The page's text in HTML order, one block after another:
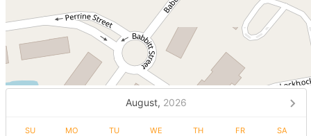
August, 2026
SU MO TU WE TH FR SA